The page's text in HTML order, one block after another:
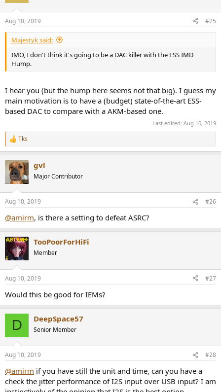
Aug 10, 2019 #25
Majestyk said:
IMO, I don't think it's going to be a DAC killer with the ESS IMD
Hump.
I hear you (but the hump here seems not that big). I guess my
main motivation is to have a (budget) state-of-the-art ESS-
based DAC to compare with a AKM-based one.
Last edited: Aug 10, 2019
R
e
c
t
i
s
Tks
gvl
Major Contributor
Aug 10, 2019 #26
@amirm, is there a setting to defeat ASRC?
TooPoorForHiFi
Member
Aug 10, 2019 #27
Would this be good for IEMs?
D DeepSpace57
Senior Member
Aug 10, 2019 #28
@amirm if you have still the unit and time, can you have a
check the jitter performance of I2S input over USB input? I am